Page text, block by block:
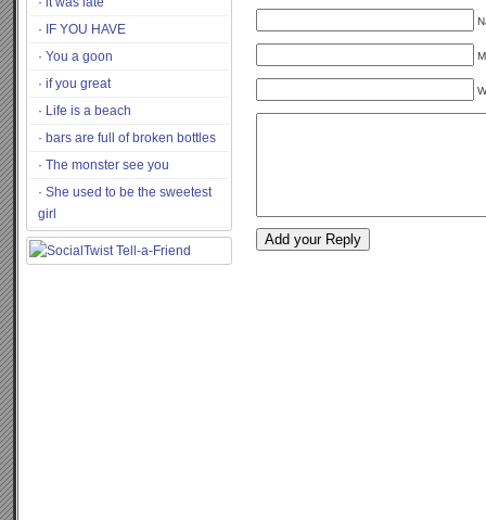
IF YOU HAVE
You a goon
if you great
Life is a beach
bars are full of broken bottles
The monster see you
She used to be the sweetest
girl